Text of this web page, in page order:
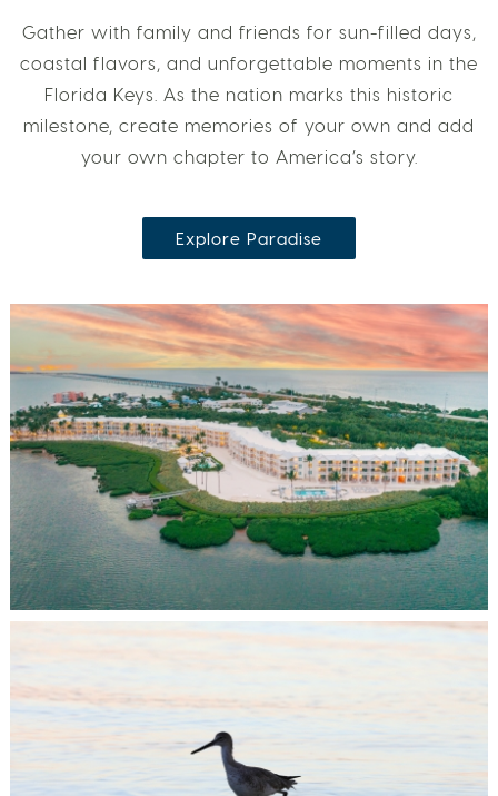
Gather with family and friends for sun-filled days,
coastal flavors, and unforgettable moments in the
Florida Keys. As the nation marks this historic
milestone, create memories of your own and add
your own chapter to America’s story.
Explore Paradise